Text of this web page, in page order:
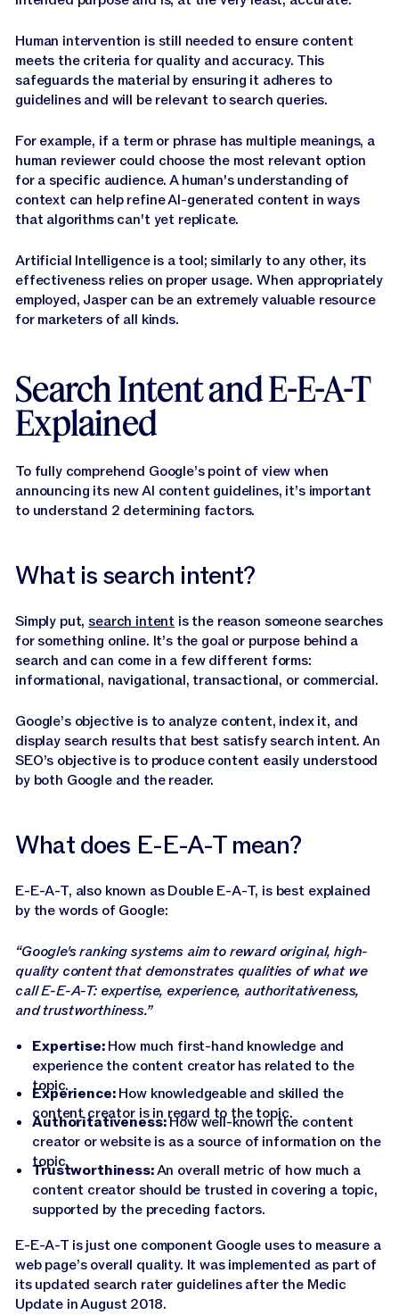
Human intervention is still needed to ensure content
meets the criteria for quality and accuracy. This
safeguards the material by ensuring it adheres to
guidelines and will be relevant to search queries.
For example, if a term or phrase has multiple meanings, a
human reviewer could choose the most relevant option
for a specific audience. A human's understanding of
context can help refine AI-generated content in ways
that algorithms can't yet replicate.
Artificial Intelligence is a tool; similarly to any other, its
effectiveness relies on proper usage. When appropriately
employed, Jasper can be an extremely valuable resource
for marketers of all kinds.
Search Intent and E-E-A-T
Explained
To fully comprehend Google’s point of view when
announcing its new AI content guidelines, it’s important
to understand 2 determining factors.
What is search intent?
Simply put,search intent is the reason someone searches
for something online. It’s the goal or purpose behind a
search and can come in a few different forms:
informational, navigational, transactional, or commercial.
Google’s objective is to analyze content, index it, and
display search results that best satisfy search intent. An
SEO’s objective is to produce content easily understood
by both Google and the reader.
What does E-E-A-T mean?
E-E-A-T, also known as Double E-A-T, is best explained
by the words of Google:
“Google's ranking systems aim to reward original, high-
quality content that demonstrates qualities of what we
call E-E-A-T: expertise, experience, authoritativeness,
and trustworthiness.”
Expertise:How much first-hand knowledge and
experience the content creator has related to the
topic.
Experience:How knowledgeable and skilled the
content creator is in regard to the topic.
Authoritativeness:How well-known the content
creator or website is as a source of information on the
topic.
Trustworthiness:An overall metric of how much a
content creator should be trusted in covering a topic,
supported by the preceding factors.
E-E-A-T is just one component Google uses to measure a
web page’s overall quality. It was implemented as part of
its updated search rater guidelines after the Medic
Update in August 2018.